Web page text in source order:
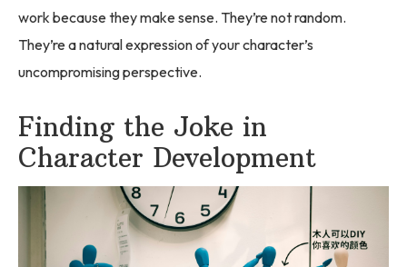
work because they make sense. They’re not random.
They’re a natural expression of your character’s
uncompromising perspective.
Finding the Joke in
Character Development